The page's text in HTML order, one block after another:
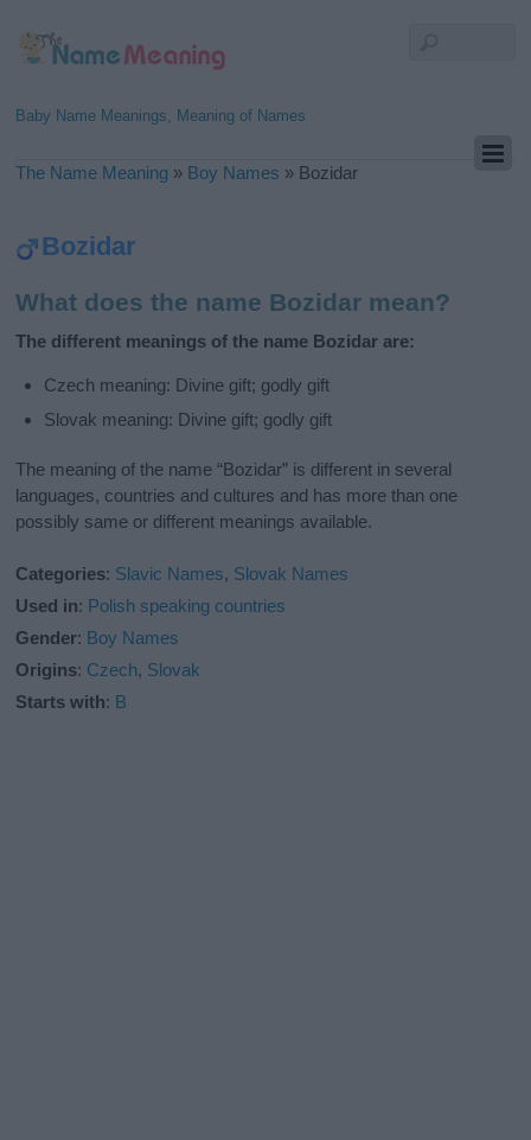
Baby Name Meanings, Meaning of Names
The Name Meaning » Boy Names » Bozidar
Bozidar
What does the name Bozidar mean?
The different meanings of the name Bozidar are:
Czech meaning: Divine gift; godly gift
Slovak meaning: Divine gift; godly gift
The meaning of the name “Bozidar” is different in several
languages, countries and cultures and has more than one
possibly same or different meanings available.
Categories: Slavic Names, Slovak Names
Used in: Polish speaking countries
Gender: Boy Names
Origins: Czech, Slovak
Starts with: B